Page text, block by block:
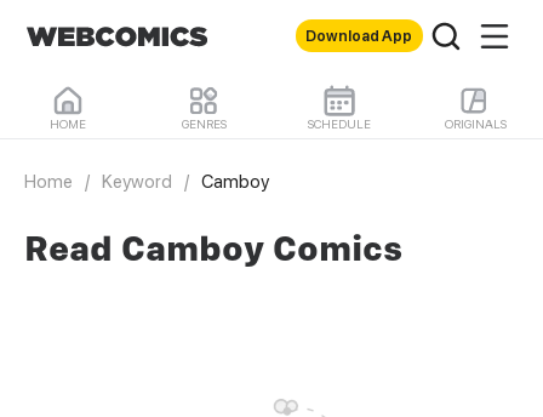
Download App
HOME GENRES SCHEDULE ORIGINALS
Home / Keyword / Camboy
Read Camboy Comics